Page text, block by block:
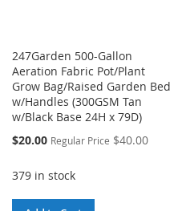
247Garden 500-Gallon
Aeration Fabric Pot/Plant
Grow Bag/Raised Garden Bed
w/Handles (300GSM Tan
w/Black Base 24H x 79D)
Special
$20.00 Regular Price $40.00
379 in stock